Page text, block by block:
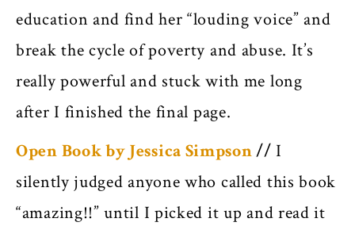
education and find her “louding voice” and
break the cycle of poverty and abuse. It’s
really powerful and stuck with me long
after I finished the final page.
Open Book by Jessica Simpson// I
silently judged anyone who called this book
“amazing!!” until I picked it up and read it